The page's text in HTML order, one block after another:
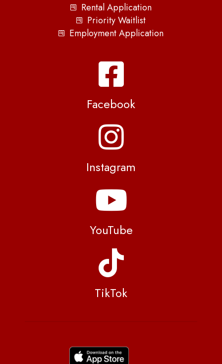
Rental Application
Priority Waitlist
Employment Application
Facebook
Instagram
YouTube
TikTok